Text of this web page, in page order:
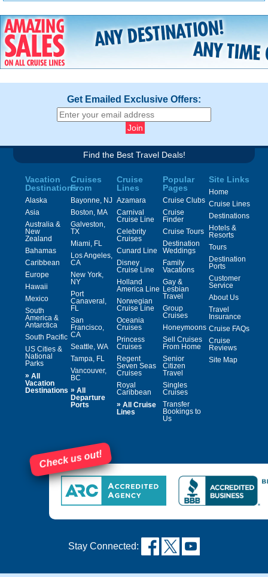
Get Emailed Exclusive Offers:
Find the Best Travel Deals!
Vacation
Destinations
Alaska
Asia
Australia &
New
Zealand
Bahamas
Caribbean
Europe
Hawaii
Mexico
South
America &
Antarctica
South Pacific
US Cities &
National
Parks
» All
Vacation
Destinations
Cruises
From
Bayonne, NJ
Boston, MA
Galveston,
TX
Miami, FL
Los Angeles,
CA
New York,
NY
Port
Canaveral,
FL
San
Francisco,
CA
Seattle, WA
Tampa, FL
Vancouver,
BC
» All
Departure
Ports
Cruise
Lines
Azamara
Carnival
Cruise Line
Celebrity
Cruises
Cunard Line
Disney
Cruise Line
Holland
America Line
Norwegian
Cruise Line
Oceania
Cruises
Princess
Cruises
Regent
Seven Seas
Cruises
Royal
Caribbean
» All Cruise
Lines
Popular
Pages
Cruise Clubs
Cruise
Finder
Cruise Tours
Destination
Weddings
Family
Vacations
Gay &
Lesbian
Travel
Group
Cruises
Honeymoons
Sell Cruises
From Home
Senior
Citizen
Travel
Singles
Cruises
Transfer
Bookings to
Us
Site Links
Home
Cruise Lines
Destinations
Hotels &
Resorts
Tours
Destination
Ports
Customer
Service
About Us
Travel
Insurance
Cruise FAQs
Cruise
Reviews
Site Map
Check us out!
Stay Connected: